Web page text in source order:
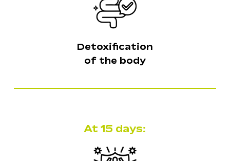
No products in the
Go To Shop
Detoxification
of the body
At 15 days: